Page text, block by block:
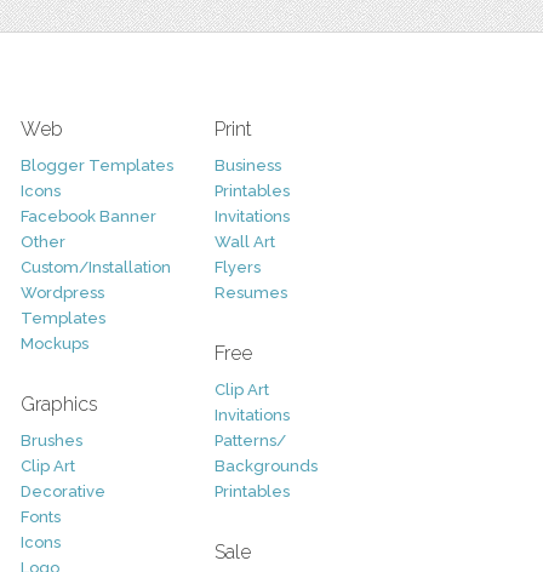
Web
Blogger Templates
Icons
Facebook Banner
Other
Custom/Installation
Wordpress
Templates
Mockups
Graphics
Brushes
Clip Art
Decorative
Fonts
Icons
Logo
Print
Business
Printables
Invitations
Wall Art
Flyers
Resumes
Free
Clip Art
Invitations
Patterns/
Backgrounds
Printables
Sale